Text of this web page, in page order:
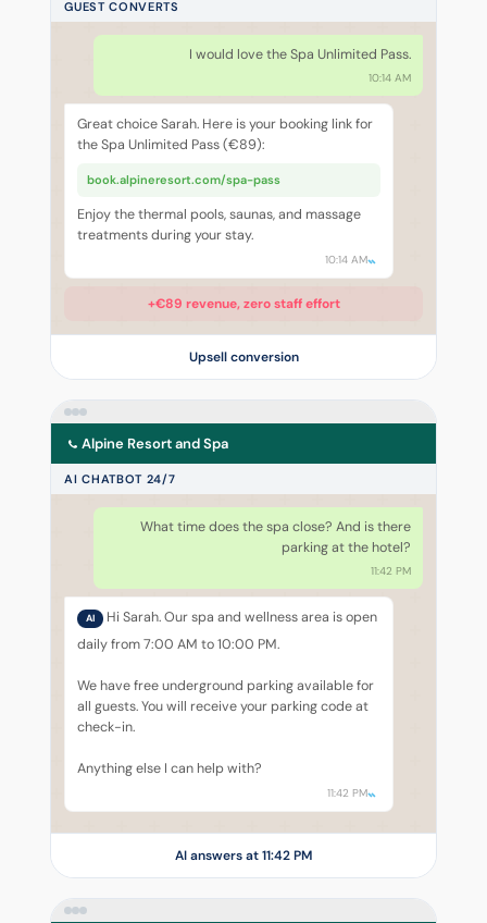
GUEST CONVERTS
I would love the Spa Unlimited Pass.
10:14 AM
Great choice Sarah. Here is your booking link for
the Spa Unlimited Pass (€89):
book.alpineresort.com/spa-pass
Enjoy the thermal pools, saunas, and massage
treatments during your stay.
10:14 AM
+€89 revenue, zero staff effort
Upsell conversion
Alpine Resort and Spa
AI CHATBOT 24/7
What time does the spa close? And is there
parking at the hotel?
11:42 PM
AI
Hi Sarah. Our spa and wellness area is open
daily from 7:00 AM to 10:00 PM.
We have free underground parking available for
all guests. You will receive your parking code at
check-in.
Anything else I can help with?
11:42 PM
AI answers at 11:42 PM